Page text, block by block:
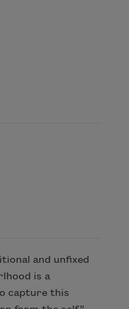
and unfixed
is a
capture this